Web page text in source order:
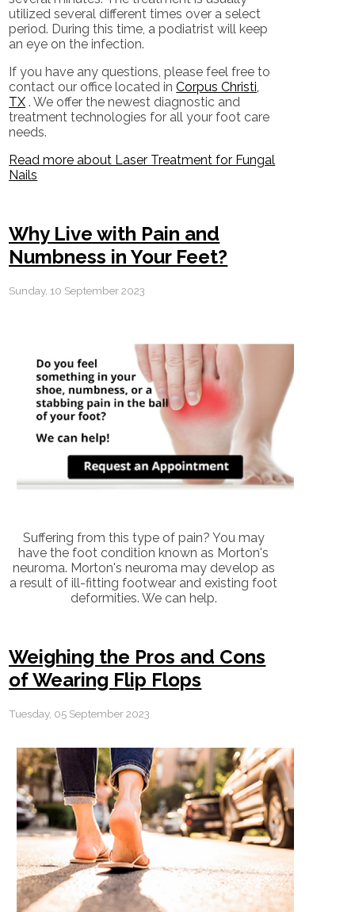
utilized several different times over a select
period. During this time, a podiatrist will keep
an eye on the infection.
If you have any questions, please feel free to
contact our office located inCorpus Christi,
TX . We offer the newest diagnostic and
treatment technologies for all your foot care
needs.
Read more about Laser Treatment for Fungal
Nails
Why Live with Pain and
Numbness in Your Feet?
Sunday, 10 September 2023
Suffering from this type of pain? You may
have the foot condition known as Morton's
neuroma. Morton's neuroma may develop as
a result of ill-fitting footwear and existing foot
deformities. We can help.
Weighing the Pros and Cons
of Wearing Flip Flops
Tuesday, 05 September 2023